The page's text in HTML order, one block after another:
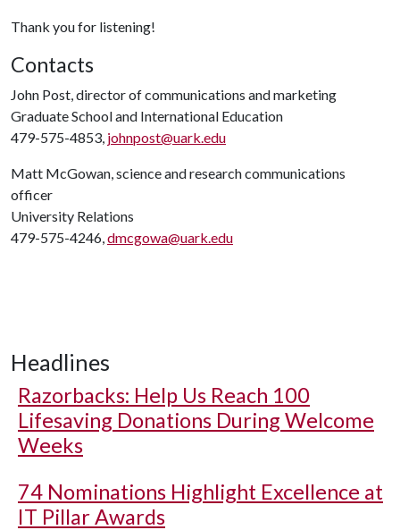
Thank you for listening!
Contacts
John Post, director of communications and marketing
Graduate School and International Education
479-575-4853, johnpost@uark.edu
Matt McGowan, science and research communications
officer
University Relations
479-575-4246,dmcgowa@uark.edu
Headlines
Razorbacks: Help Us Reach 100
Lifesaving Donations During Welcome
Weeks
74 Nominations Highlight Excellence at
IT Pillar Awards